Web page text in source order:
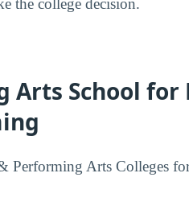
the college decision.
Arts School for
Performing Arts Colleges